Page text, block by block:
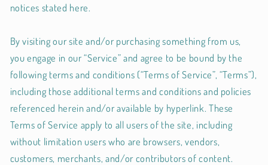
notices stated here.
By visiting our site and/or purchasing something from us,
you engage in our “Service” and agree to be bound by the
following terms and conditions (“Terms of Service”, “Terms”),
including those additional terms and conditions and policies
referenced herein and/or available by hyperlink. These
Terms of Service apply to all users of the site, including
without limitation users who are browsers, vendors,
customers, merchants, and/or contributors of content.